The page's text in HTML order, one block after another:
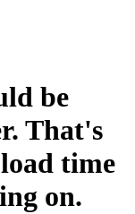
be
That's
time
on.